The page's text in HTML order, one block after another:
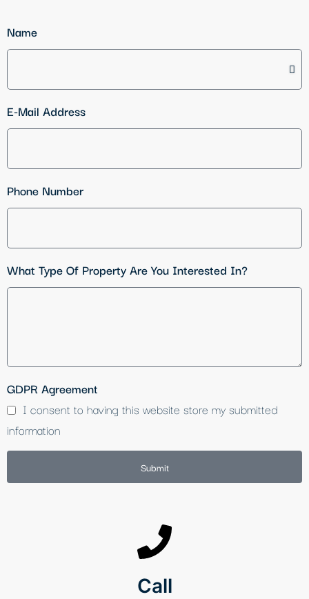
Name
E-Mail Address
Phone Number
What Type Of Property Are You Interested In?
GDPR Agreement
I consent to having this website store my submitted
information
Submit
Call